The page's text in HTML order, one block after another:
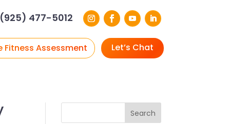
(925) 477-5012
Fitness Assessment Let’s Chat